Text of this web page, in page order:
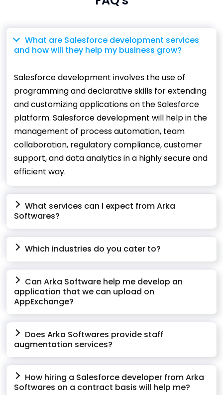
What are Salesforce development services
and how will they help my business grow?
Salesforce development involves the use of
programming and declarative skills for extending
and customizing applications on the Salesforce
platform. Salesforce development will help in the
management of process automation, team
collaboration, regulatory compliance, customer
support, and data analytics in a highly secure and
efficient way.
What services can I expect from Arka
Softwares?
Which industries do you cater to?
Can Arka Software help me develop an
application that we can upload on
AppExchange?
Does Arka Softwares provide staff
augmentation services?
How hiring a Salesforce developer from Arka
Softwares on a contract basis will help me?